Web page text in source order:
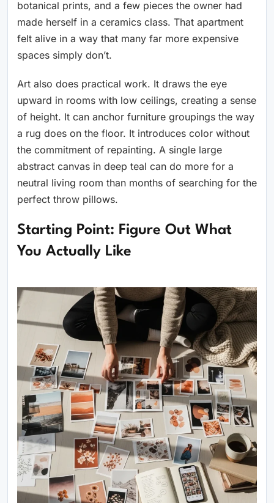
botanical prints, and a few pieces the owner had
made herself in a ceramics class. That apartment
felt alive in a way that many far more expensive
spaces simply don’t.
Art also does practical work. It draws the eye
upward in rooms with low ceilings, creating a sense
of height. It can anchor furniture groupings the way
a rug does on the floor. It introduces color without
the commitment of repainting. A single large
abstract canvas in deep teal can do more for a
neutral living room than months of searching for the
perfect throw pillows.
Starting Point: Figure Out What
You Actually Like